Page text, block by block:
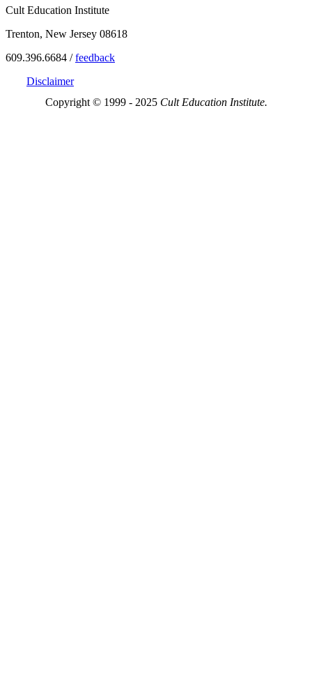
Cult Education Institute
Trenton, New Jersey 08618
609.396.6684 /feedback
Disclaimer
Copyright © 1999 - 2025 Cult Education Institute.